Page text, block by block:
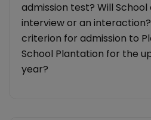
admission test? Will School
interview or an
criterion for admission to
School Plantation for the
year?